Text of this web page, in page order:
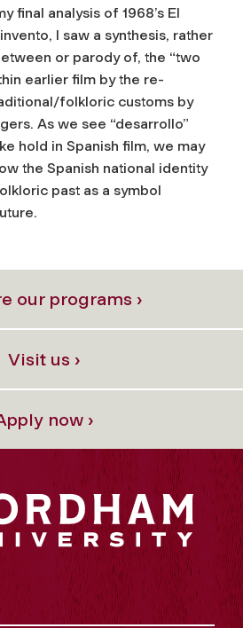
final analysis of 1968’s El
I saw a synthesis, rather
or parody of, the “two
earlier film by the re-
folkloric customs by
As we see “desarrollo”
hold in Spanish film, we may
the Spanish national identity
past as a symbol
our programs ›
Visit us ›
now ›